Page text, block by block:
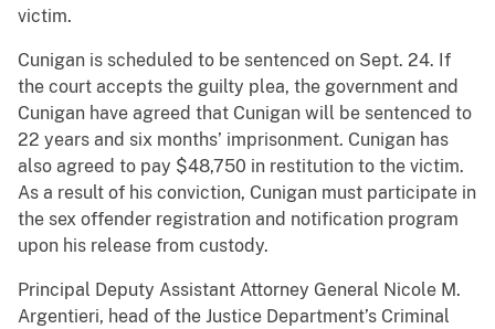
victim.
Cunigan is scheduled to be sentenced on Sept. 24. If
the court accepts the guilty plea, the government and
Cunigan have agreed that Cunigan will be sentenced to
22 years and six months’ imprisonment. Cunigan has
also agreed to pay $48,750 in restitution to the victim.
As a result of his conviction, Cunigan must participate in
the sex offender registration and notification program
upon his release from custody.
Principal Deputy Assistant Attorney General Nicole M.
Argentieri, head of the Justice Department’s Criminal